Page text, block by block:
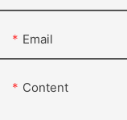
Email
Content